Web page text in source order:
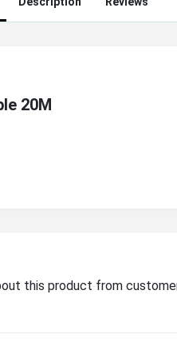
20M
this product from